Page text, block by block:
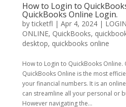
How to Login to
QuickBooks Online Login.
byticketfl | Apr 4, 2024|
ONLINE, QuickBooks,
desktop, quickbooks online
How to Login to QuickBooks Online.
QuickBooks Online is the most
your financial numbers. It is an
can streamline all your personal or
However navigating the...